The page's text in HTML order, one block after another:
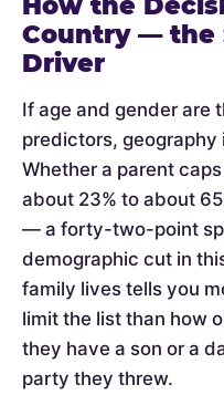
Country — the
Driver
If age and gender are
predictors,
Whether a parent
about 23% to about
— a forty-two-point
demographic cut in
family lives tells you
limit the list than how
they have a son or a
party they threw.